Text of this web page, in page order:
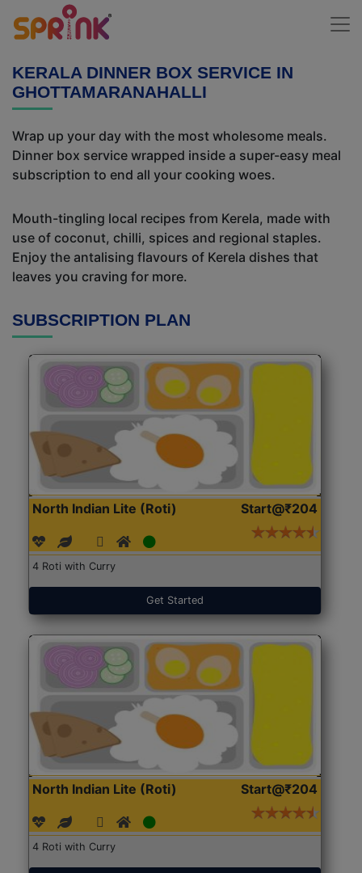
KERALA DINNER BOX SERVICE IN
GHOTTAMARANAHALLI
Wrap up your day with the most wholesome meals.
Dinner box service wrapped inside a super-easy meal
subscription to end all your cooking woes.
Mouth-tingling local recipes from Kerela, made with
use of coconut, chilli, spices and regional staples.
Enjoy the antalising flavours of Kerela dishes that
leaves you craving for more.
SUBSCRIPTION PLAN
North Indian Lite (Roti) Start@₹204
4 Roti with Curry
Get Started
North Indian Lite (Roti) Start@₹204
4 Roti with Curry